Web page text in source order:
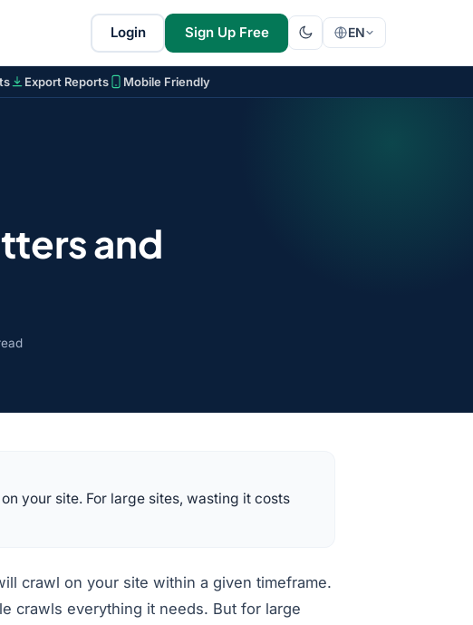
Login Sign Up Free EN
Export Reports Mobile Friendly
and
your site. For large sites, wasting it costs
crawl on your site within a given timeframe.
crawls everything it needs. But for large